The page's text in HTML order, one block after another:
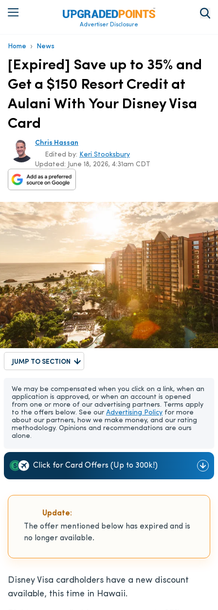
Advertiser Disclosure
Home › News
[Expired] Save up to 35% and
Get a $150 Resort Credit at
Aulani With Your Disney Visa
Card
Chris Hassan
Updated: June 18, 2026, 4:31am CDT
Edited by: Keri Stooksbury
JUMP TO SECTION
We may be compensated when you click on a link, when an
application is approved, or when an account is opened
from one or more of our advertising partners. Terms apply
to the offers below. See our Advertising Policy for more
about our partners, how we make money, and our rating
methodology. Opinions and recommendations are ours
alone.
Click for Card Offers (Up to 300k!)
Update:
The offer mentioned below has expired and is
no longer available.
Disney Visa cardholders have a new discount
available, this time in Hawaii.